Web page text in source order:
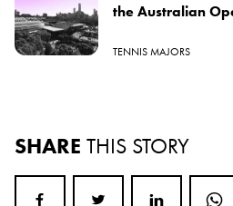
the Australian
TENNIS MAJORS
SHARE THIS STORY